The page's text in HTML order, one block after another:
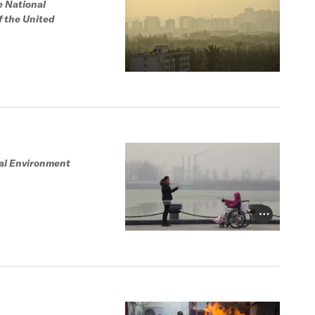
National
the United
Environment
Photo